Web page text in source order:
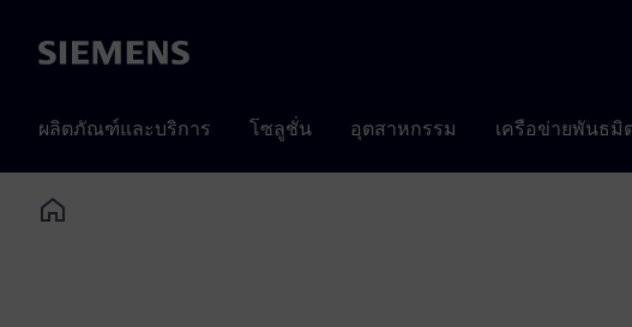
Siemens
ผลิตภัณฑ์และบริการ โซลูชั่น อุตสาหกรรม เครือข่ายพันธมิ
Home